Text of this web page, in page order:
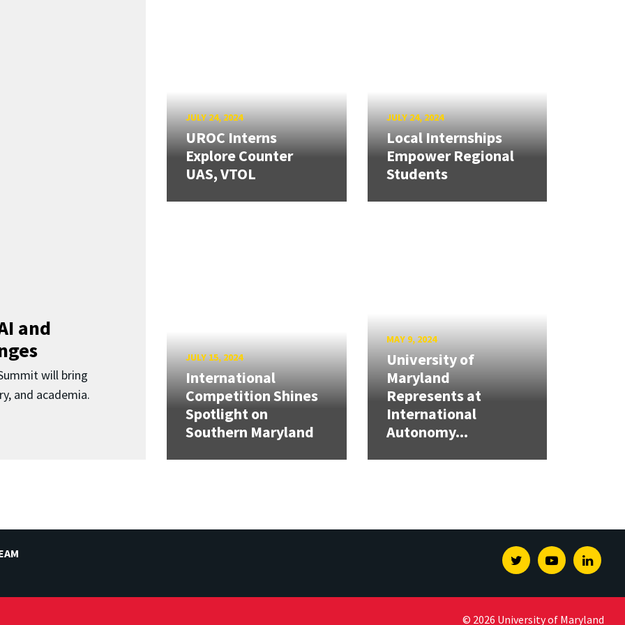
and
will bring
and academia.
JULY 24, 2024
UROC Interns
Explore Counter
UAS, VTOL
JULY 24, 2024
Local Internships
Empower Regional
Students
JULY 15, 2024
International
Competition Shines
Spotlight on
Southern Maryland
MAY 9, 2024
University of
Maryland
Represents at
International
Autonomy...
TwitterYoutube
© 2026 University of Maryland